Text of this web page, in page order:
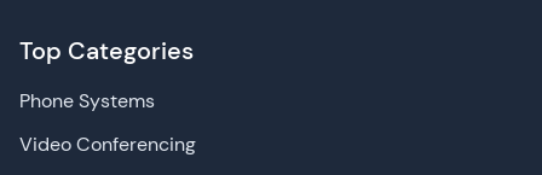
Top Categories
Phone Systems
Video Conferencing